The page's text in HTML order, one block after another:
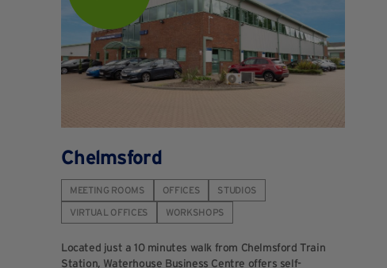
Chelmsford
MEETING ROOMS OFFICES STUDIOS
VIRTUAL OFFICES WORKSHOPS
Located just a 10 minutes walk from Chelmsford Train
Station, Waterhouse Business Centre offers self-